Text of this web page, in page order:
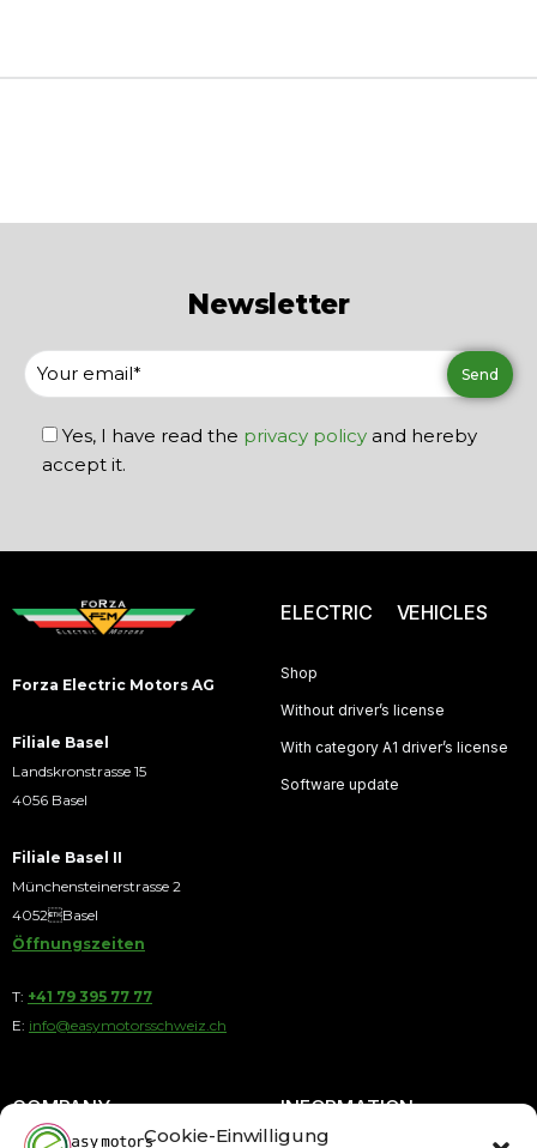
Cookie-Einwilligung
Newsletter
Yes, I have read the privacy policy and hereby
accept it.
Forza Electric Motors AG
Filiale Basel
Landskronstrasse 15
4056 Basel
Filiale Basel II
Münchensteinerstrasse 2
4052Basel
Öffnungszeiten
T: +41 79 395 77 77
E: info@easymotorsschweiz.ch
ELECTRIC VEHICLES
Shop
Without driver’s license
With category A1 driver’s license
Software update
COMPANY INFORMATION